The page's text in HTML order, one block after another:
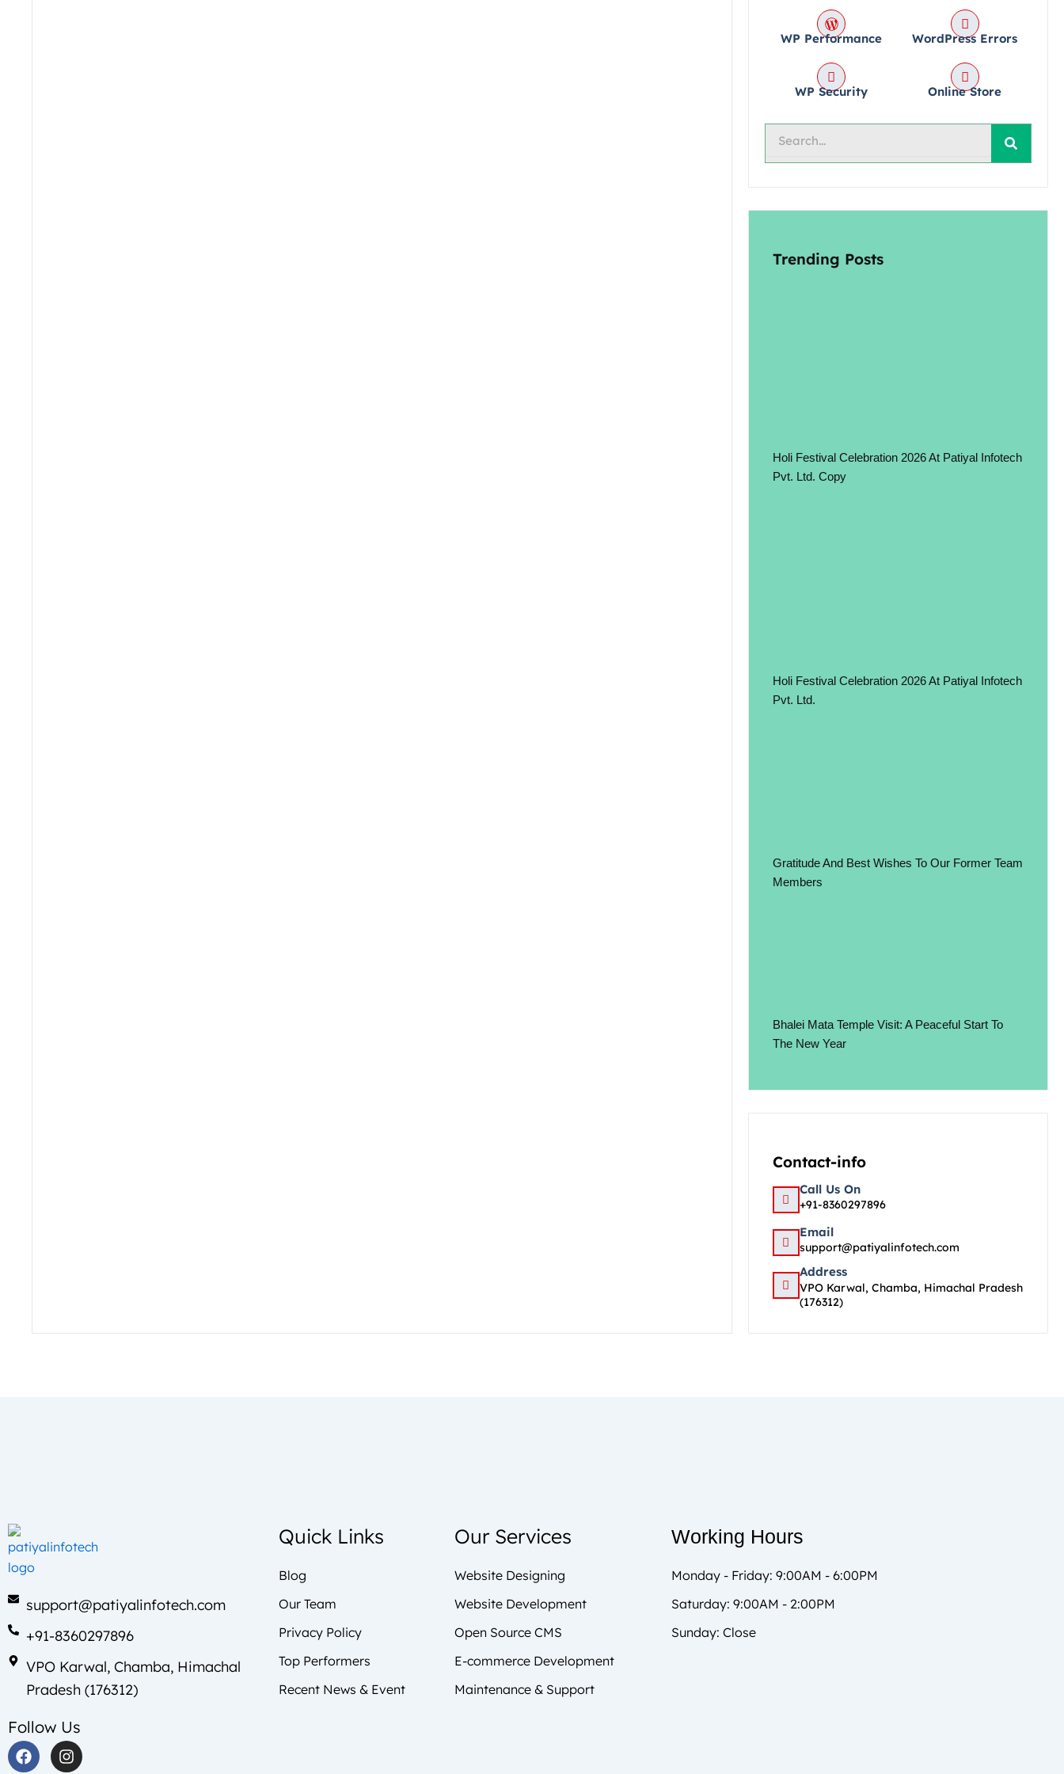
WP Performance WordPress Errors
WP Security Online Store
Search
Trending Posts
Holi Festival Celebration 2026 At Patiyal Infotech
Pvt. Ltd. Copy
Holi Festival Celebration 2026 At Patiyal Infotech
Pvt. Ltd.
Gratitude And Best Wishes To Our Former Team
Members
Bhalei Mata Temple Visit: A Peaceful Start To
The New Year
Contact-info
Call Us On
+91-8360297896
Email
support@patiyalinfotech.com
Address
VPO Karwal, Chamba, Himachal Pradesh
(176312)
support@patiyalinfotech.com
+91-8360297896
VPO Karwal, Chamba, Himachal
Pradesh (176312)
Follow Us
F
I
Quick Links
Blog
Our Team
Privacy Policy
Top Performers
Recent News & Event
Our Services
Website Designing
Website Development
Open Source CMS
E-commerce Development
Maintenance & Support
Working Hours
Monday - Friday: 9:00AM - 6:00PM
Saturday: 9:00AM - 2:00PM
Sunday: Close